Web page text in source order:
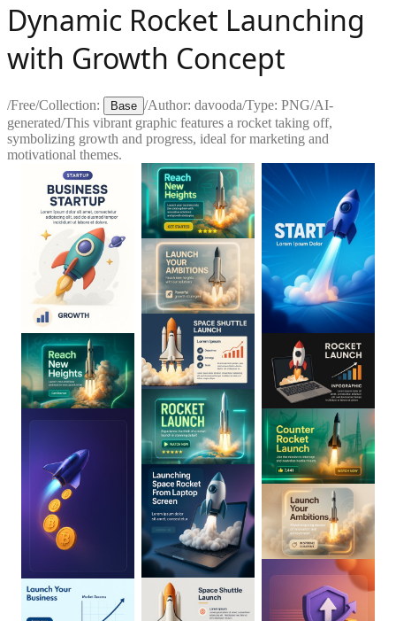
Dynamic Rocket Launching
with Growth Concept
/Free/Collection: Base /Author: davooda/Type: PNG/AI-
generated/This vibrant graphic features a rocket taking off,
symbolizing growth and progress, ideal for marketing and
motivational themes.